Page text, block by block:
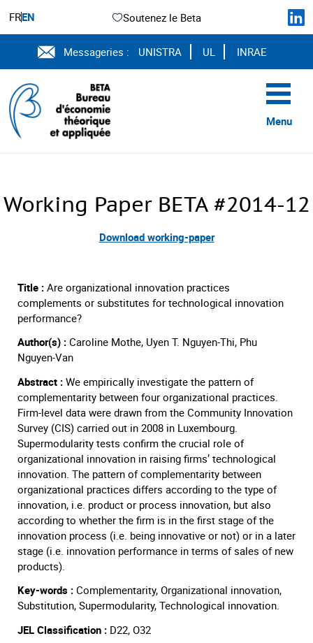
FREN Soutenez le Beta
Messageries : UNISTRA UL INRAE
Menu
Working Paper BETA #2014-12
Download working-paper
Title : Are organizational innovation practices
complements or substitutes for technological innovation
performance?
Author(s) : Caroline Mothe, Uyen T. Nguyen-Thi, Phu
Nguyen-Van
Abstract : We empirically investigate the pattern of
complementarity between four organizational practices.
Firm-level data were drawn from the Community Innovation
Survey (CIS) carried out in 2008 in Luxembourg.
Supermodularity tests confirm the crucial role of
organizational innovation in raising firms’ technological
innovation. The pattern of complementarity between
organizational practices differs according to the type of
innovation, i.e. product or process innovation, but also
according to whether the firm is in the first stage of the
innovation process (i.e. being innovative or not) or in a later
stage (i.e. innovation performance in terms of sales of new
products).
Key-words : Complementarity, Organizational innovation,
Substitution, Supermodularity, Technological innovation.
JEL Classification : D22, O32